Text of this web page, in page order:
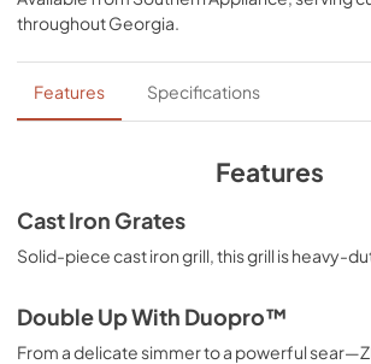
PDF, 12.26 MB
Installation Manual
View|Download
throughoutGeorgia.
Features Specifications
Features
Cast Iron Grates
Solid-piece cast iron grill, this grill is heavy-
Double Up With Duopro™
From a delicate simmer to a powerful